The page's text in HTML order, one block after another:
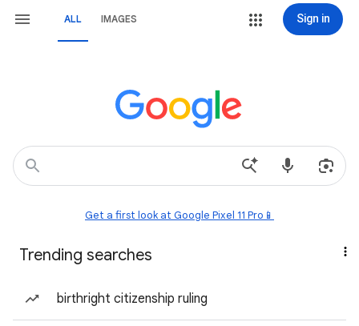
ALL IMAGES Sign in
Get a first look at Google Pixel 11 Pro📱
Trending searches
birthright citizenship ruling